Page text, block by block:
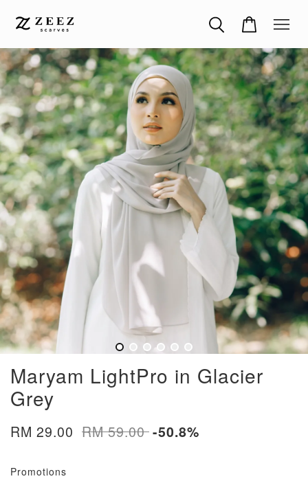
Maryam LightPro in Glacier
Grey
RM 29.00 RM 59.00-50.8%
Promotions